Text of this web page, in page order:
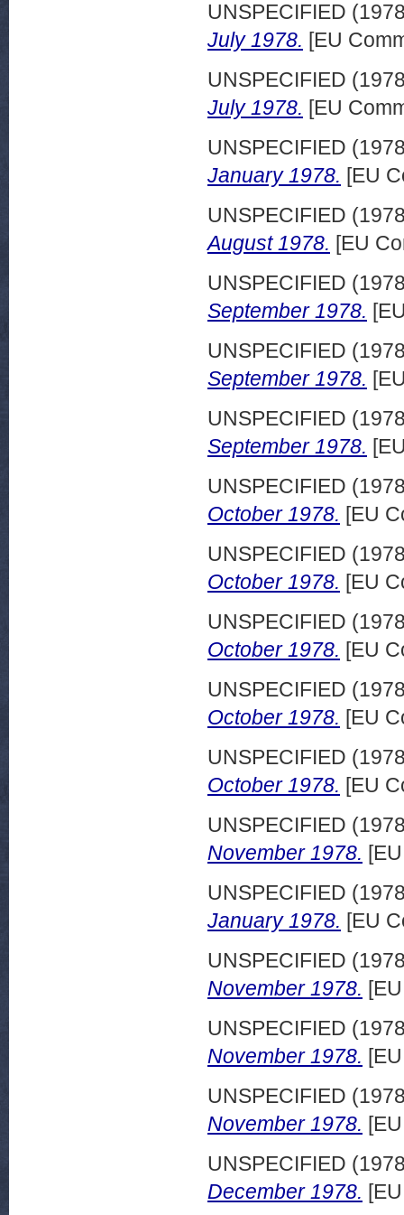
UNSPECIFIED
July 1978. [EU
UNSPECIFIED
July 1978. [EU
UNSPECIFIED
January 1978. [EU
UNSPECIFIED
August 1978. [EU
UNSPECIFIED
September 1978.
UNSPECIFIED
September 1978.
UNSPECIFIED
September 1978.
UNSPECIFIED
October 1978. [EU
UNSPECIFIED
October 1978. [EU
UNSPECIFIED
October 1978. [EU
UNSPECIFIED
October 1978. [EU
UNSPECIFIED
October 1978. [EU
UNSPECIFIED
November 1978.
UNSPECIFIED
January 1978. [EU
UNSPECIFIED
November 1978.
UNSPECIFIED
November 1978.
UNSPECIFIED
November 1978.
UNSPECIFIED
December 1978.